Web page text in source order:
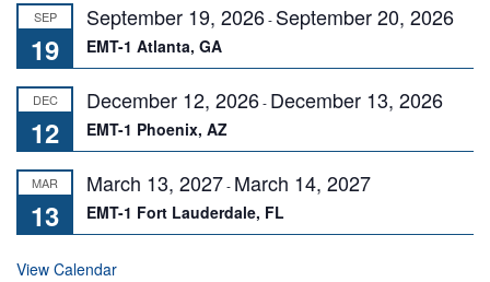
SEP
19
September 19, 2026- September 20, 2026
EMT-1 Atlanta, GA
DEC
12
December 12, 2026- December 13, 2026
EMT-1 Phoenix, AZ
MAR
13
March 13, 2027- March 14, 2027
EMT-1 Fort Lauderdale, FL
View Calendar